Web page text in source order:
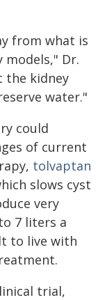
from what is
Dr.
the kidney
water."
could
of current
tolvaptan
slows cyst
very
7 liters a
to live with
trial,